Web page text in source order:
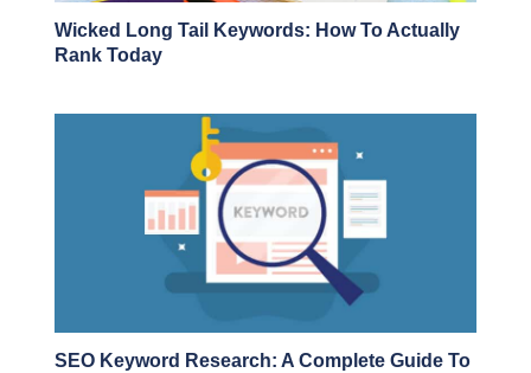
Wicked Long Tail Keywords: How To Actually
Rank Today
SEO Keyword Research: A Complete Guide To